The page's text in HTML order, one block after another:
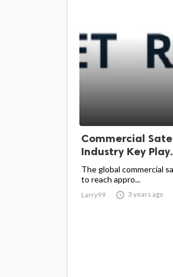
Commercial
Industry Key
The global commercial
to reach appro...
Larry99  3 years ago